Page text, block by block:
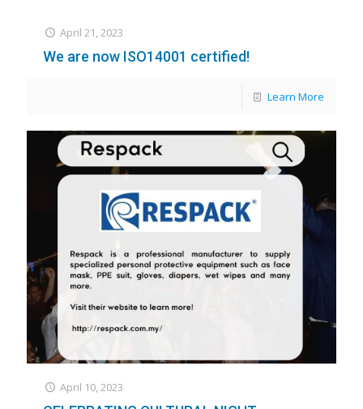
April 21, 2023
We are now ISO14001 certified!
Learn More
April 10, 2023